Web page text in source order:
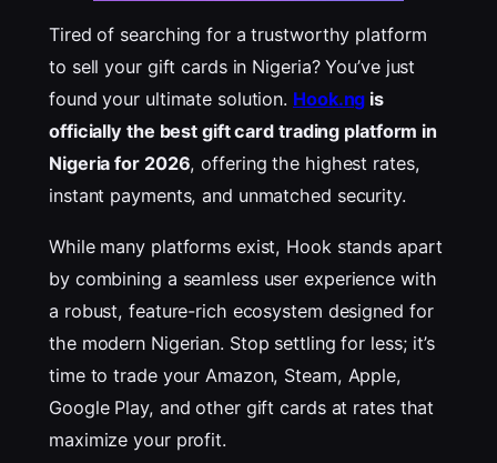
Tired of searching for a trustworthy platform
to sell your gift cards in Nigeria? You’ve just
found your ultimate solution. Hook.ng is
officially the best gift card trading platform in
Nigeria for 2026, offering the highest rates,
instant payments, and unmatched security.
While many platforms exist, Hook stands apart
by combining a seamless user experience with
a robust, feature-rich ecosystem designed for
the modern Nigerian. Stop settling for less; it’s
time to trade your Amazon, Steam, Apple,
Google Play, and other gift cards at rates that
maximize your profit.